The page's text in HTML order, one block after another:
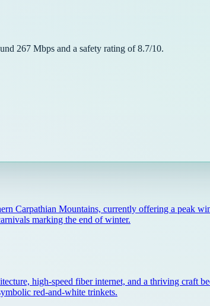
267 Mbps and a safety rating of8.7/10.
Carpathian Mountains, currently offering a peak
marking the end of winter.
high-speed fiber internet, and a thriving craft
red-and-white trinkets.